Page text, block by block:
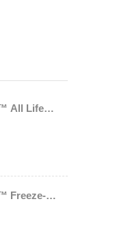
All Life
Salmon &
Freeze-
& Turkey
Food